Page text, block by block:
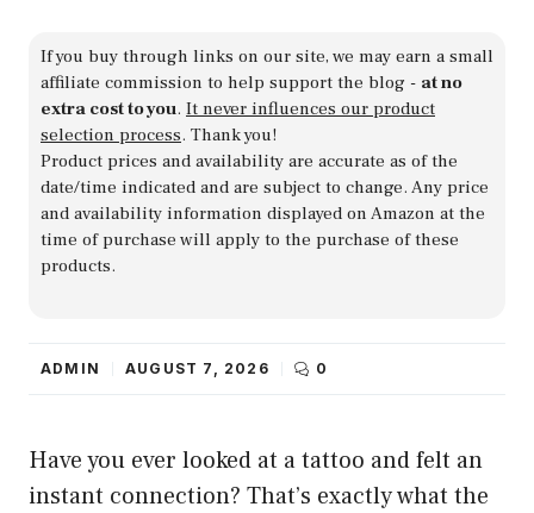
If you buy through links on our site, we may earn a small
affiliate commission to help support the blog - at no
extra cost to you. It never influences our product
selection process. Thank you!
Product prices and availability are accurate as of the
date/time indicated and are subject to change. Any price
and availability information displayed on Amazon at the
time of purchase will apply to the purchase of these
products.
ADMIN AUGUST 7, 2026 0
Have you ever looked at a tattoo and felt an
instant connection? That’s exactly what the